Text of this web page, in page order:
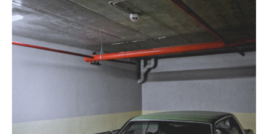
Standard Auction
Reverse Auction
Auction with automatic bids